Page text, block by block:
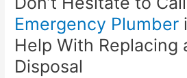
Emergency Plumber
Help With Replacing
Disposal